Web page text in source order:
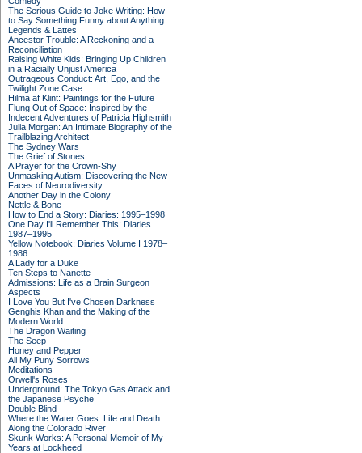
The Serious Guide to Joke Writing: How
to Say Something Funny about Anything
Legends & Lattes
Ancestor Trouble: A Reckoning and a
Reconciliation
Raising White Kids: Bringing Up Children
in a Racially Unjust America
Outrageous Conduct: Art, Ego, and the
Twilight Zone Case
Hilma af Klint: Paintings for the Future
Flung Out of Space: Inspired by the
Indecent Adventures of Patricia Highsmith
Julia Morgan: An Intimate Biography of the
Trailblazing Architect
The Sydney Wars
The Grief of Stones
A Prayer for the Crown-Shy
Unmasking Autism: Discovering the New
Faces of Neurodiversity
Another Day in the Colony
Nettle & Bone
How to End a Story: Diaries: 1995–1998
One Day I'll Remember This: Diaries
1987–1995
Yellow Notebook: Diaries Volume I 1978–
1986
A Lady for a Duke
Ten Steps to Nanette
Admissions: Life as a Brain Surgeon
Aspects
I Love You But I've Chosen Darkness
Genghis Khan and the Making of the
Modern World
The Dragon Waiting
The Seep
Honey and Pepper
All My Puny Sorrows
Meditations
Orwell's Roses
Underground: The Tokyo Gas Attack and
the Japanese Psyche
Double Blind
Where the Water Goes: Life and Death
Along the Colorado River
Skunk Works: A Personal Memoir of My
Years at Lockheed